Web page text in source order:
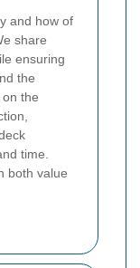
and how of
share
ensuring
the
the
time.
both value